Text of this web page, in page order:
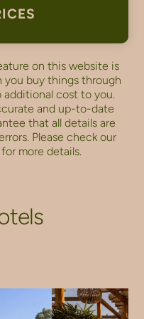
on this website is
you buy things through
additional cost to you.
and up-to-date
that all details are
Please check our
more details.